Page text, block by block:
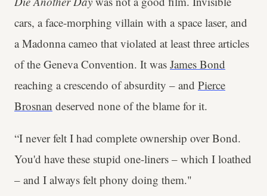
cars, a face-morphing villain with a space laser, and
a Madonna cameo that violated at least three articles
of the Geneva Convention. It was James Bond
reaching a crescendo of absurdity – and Pierce
Brosnan deserved none of the blame for it.
“I never felt I had complete ownership over Bond.
You'd have these stupid one-liners – which I loathed
– and I always felt phony doing them."